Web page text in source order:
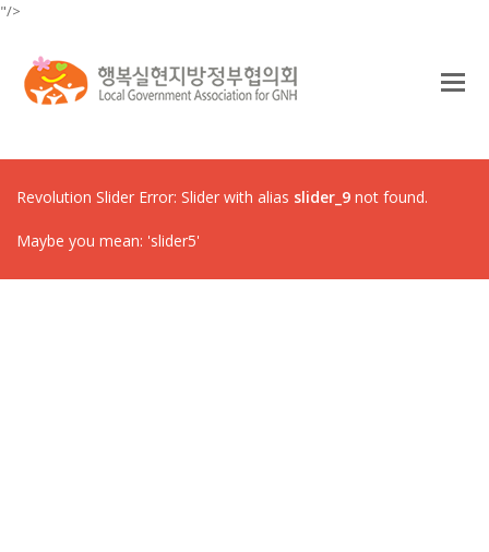
"/>
Revolution Slider Error: Slider with alias slider_9 not found.
Maybe you mean: 'slider5'